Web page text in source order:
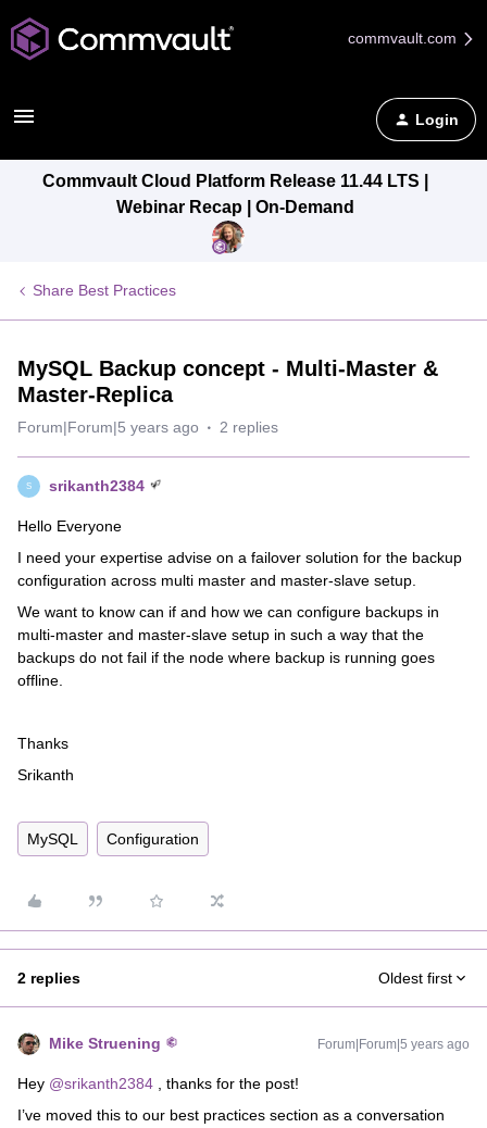
commvault.com
Login
Commvault Cloud Platform Release 11.44 LTS |
Webinar Recap | On-Demand
Share Best Practices
MySQL Backup concept - Multi-Master &
Master-Replica
Forum|Forum|5 years ago 2 replies
S srikanth2384
Hello Everyone
I need your expertise advise on a failover solution for the backup
configuration across multi master and master-slave setup.
We want to know can if and how we can configure backups in
multi-master and master-slave setup in such a way that the
backups do not fail if the node where backup is running goes
offline.
Thanks
Srikanth
MySQL Configuration
2 replies Oldest first
Mike Struening Forum|Forum|5 years ago
Hey @srikanth2384 , thanks for the post!
I’ve moved this to our best practices section as a conversation